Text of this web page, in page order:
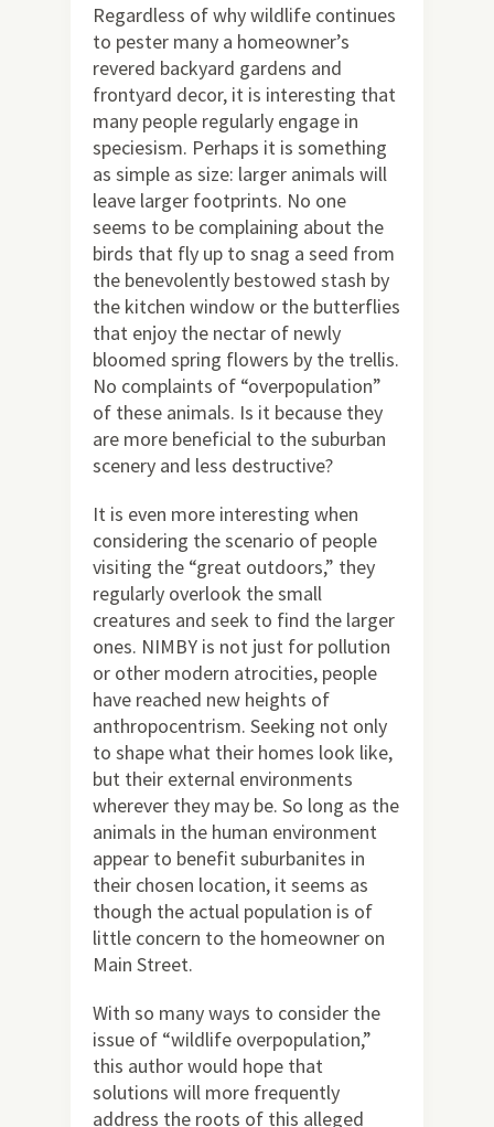
Regardless of why wildlife continues
to pester many a homeowner’s
revered backyard gardens and
frontyard decor, it is interesting that
many people regularly engage in
speciesism. Perhaps it is something
as simple as size: larger animals will
leave larger footprints. No one
seems to be complaining about the
birds that fly up to snag a seed from
the benevolently bestowed stash by
the kitchen window or the butterflies
that enjoy the nectar of newly
bloomed spring flowers by the trellis.
No complaints of “overpopulation”
of these animals. Is it because they
are more beneficial to the suburban
scenery and less destructive?
It is even more interesting when
considering the scenario of people
visiting the “great outdoors,” they
regularly overlook the small
creatures and seek to find the larger
ones. NIMBY is not just for pollution
or other modern atrocities, people
have reached new heights of
anthropocentrism. Seeking not only
to shape what their homes look like,
but their external environments
wherever they may be. So long as the
animals in the human environment
appear to benefit suburbanites in
their chosen location, it seems as
though the actual population is of
little concern to the homeowner on
Main Street.
With so many ways to consider the
issue of “wildlife overpopulation,”
this author would hope that
solutions will more frequently
address the roots of this alleged